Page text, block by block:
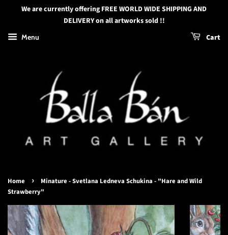
We are currently offering FREE WORLD WIDE SHIPPING AND
DELIVERY on all artworks sold !!
Menu Cart
Home ›
Minature - Svetlana Ledneva Schukina - "Hare and Wild
Strawberry"